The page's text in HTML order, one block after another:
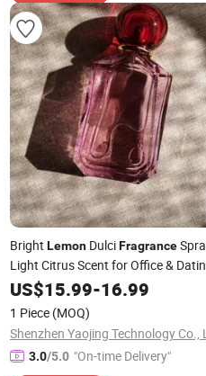
Bright LemonDulciFragrance
Light Citrus Scent for Office &
US$15.99-16.99
1 Piece (MOQ)
3.0/5.0 "On-time Delivery"